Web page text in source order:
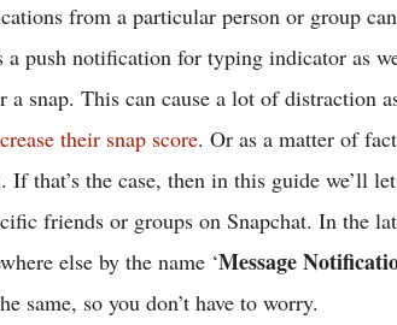
from a particular person or group
a push notification for typing indicator as
snap. This can cause a lot of distraction
their snap score. Or as a matter of
If that’s the case, then in this guide we’ll
friends or groups on Snapchat. In the
else by the name ‘Message
same, so you don’t have to worry.